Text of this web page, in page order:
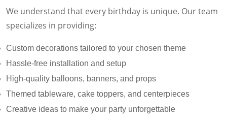
We understand that every birthday is unique. Our team
specializes in providing:
Custom decorations tailored to your chosen theme
Hassle-free installation and setup
High-quality balloons, banners, and props
Themed tableware, cake toppers, and centerpieces
Creative ideas to make your party unforgettable